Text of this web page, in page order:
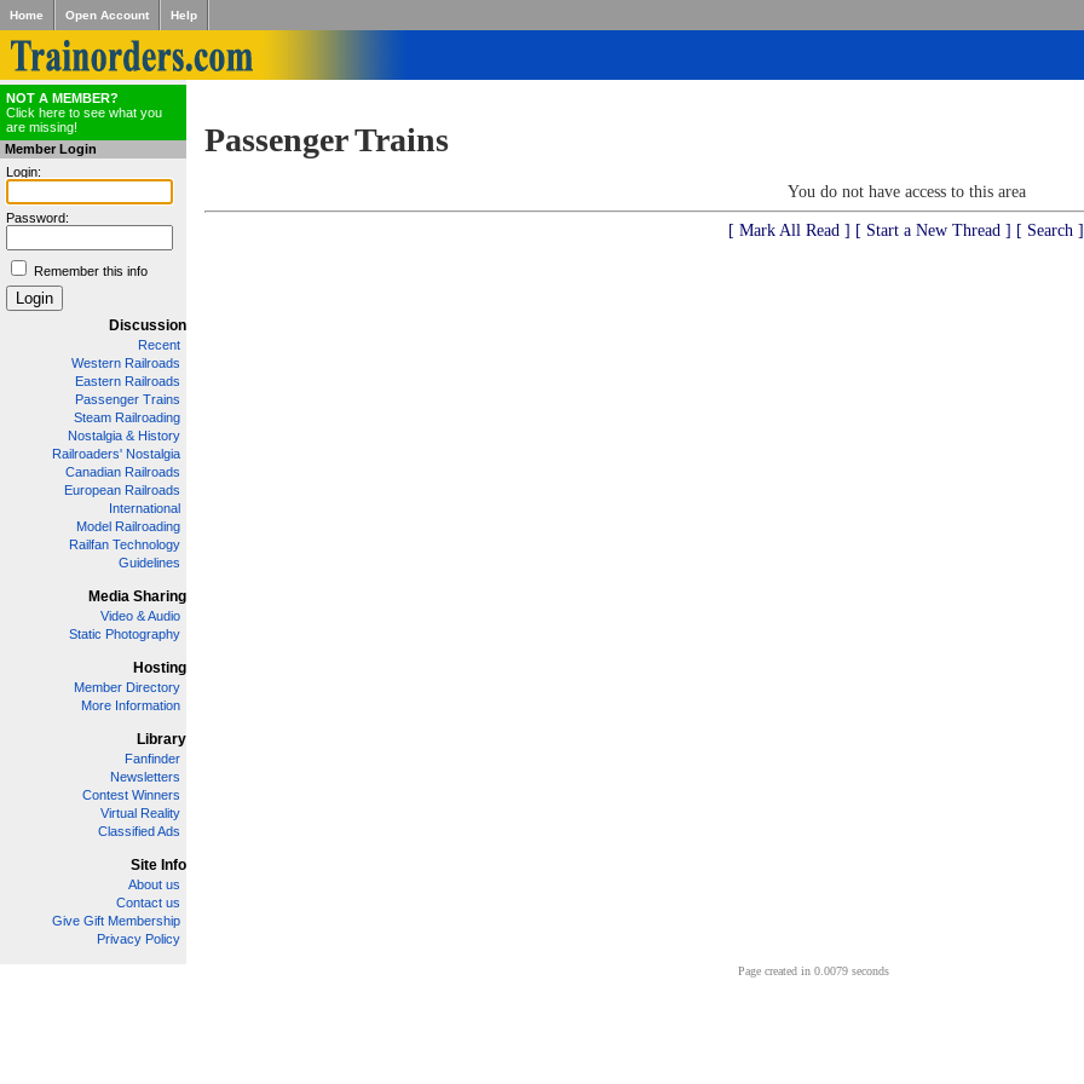
Home Open Account Help
NOT A MEMBER?
Click here to see what you
are missing!
Member Login
Login:
Password:
Remember this info
Discussion
Recent
Western Railroads
Eastern Railroads
Passenger Trains
Steam Railroading
Nostalgia & History
Railroaders' Nostalgia
Canadian Railroads
European Railroads
International
Model Railroading
Railfan Technology
Guidelines
Media Sharing
Video & Audio
Static Photography
Hosting
Member Directory
More Information
Library
Fanfinder
Newsletters
Contest Winners
Virtual Reality
Classified Ads
Site Info
About us
Contact us
Give Gift Membership
Privacy Policy
Passenger Trains
You do not have access to this area
[ Mark All Read ] [ Start a New Thread ] [ Search ]
Page created in 0.0079 seconds